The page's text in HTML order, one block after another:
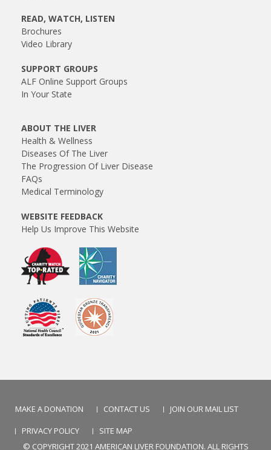
READ, WATCH, LISTEN
Brochures
Video Library
SUPPORT GROUPS
ALF Online Support Groups
In Your State
ABOUT THE LIVER
Health & Wellness
Diseases Of The Liver
The Progression Of Liver Disease
FAQs
Medical Terminology
WEBSITE FEEDBACK
Help Us Improve This Website
MAKE A DONATION CONTACT US
JOIN OUR MAIL LIST
PRIVACY POLICY
SITE MAP
© COPYRIGHT 2021 AMERICAN LIVER FOUNDATION. ALL RIGHTS